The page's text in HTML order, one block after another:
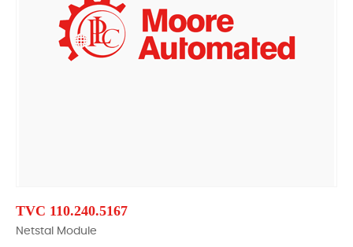
TVC 110.240.5167
Netstal Module